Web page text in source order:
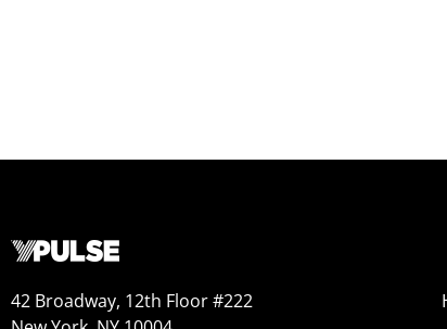
42 Broadway, 12th Floor #222